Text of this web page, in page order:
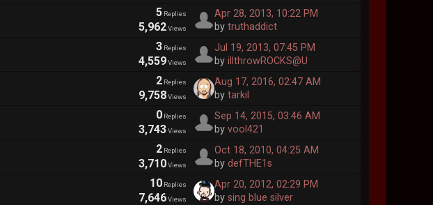
5Replies
5,962Views
Apr 28, 2013, 10:22 PM
by truthaddict
3Replies
4,559Views
Jul 19, 2013, 07:45 PM
by illthrowROCKS@U
2Replies
9,758Views
Aug 17, 2016, 02:47 AM
by tarkil
0Replies
3,743Views
Sep 14, 2015, 03:46 AM
by vool421
2Replies
3,710Views
Oct 18, 2010, 04:25 AM
by defTHE1s
10Replies
7,646Views
Apr 20, 2012, 02:29 PM
by sing blue silver